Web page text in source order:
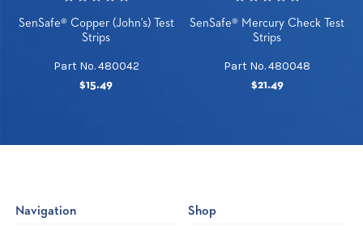
SenSafe® Copper (John's) Test
Strips
Part No. 480042
$15.49
SenSafe® Mercury Check Test
Strips
Part No. 480048
$21.49
Navigation Shop